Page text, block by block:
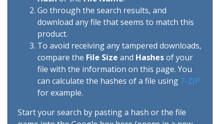
Go through the search results, and
download any file that seems to match this
product.
To avoid receiving any tampered downloads,
compare the File Size and Hashesof your
file with the information on this page. You
can calculate the hashes of a file using 7-ZIP
for example.
Start your search by pasting a hash or the file